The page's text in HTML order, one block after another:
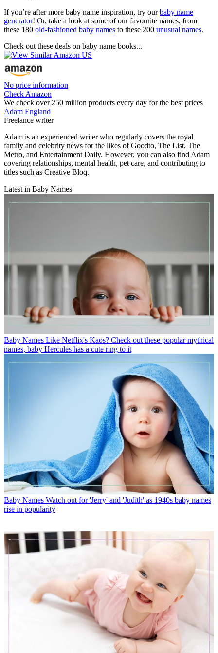
If you’re after more baby name inspiration, try ourbaby name
generator! Or, take a look at some of our favourite names, from
these 180 old-fashioned baby names to these 200 unusual names.
Check out these deals on baby name books...
No price information
Check Amazon
We check over 250 million products every day for the best prices
Adam England
Freelance writer
Adam is an experienced writer who regularly covers the royal
family and celebrity news for the likes of Goodto, The List, The
Metro, and Entertainment Daily. However, you can also find Adam
covering relationships, mental health, pet care, and contributing to
titles such as Creative Bloq.
Latest in Baby Names
Baby Names Like Netflix's Kaos? Check out these popular mythical
names, baby Hercules has a cute ring to it
Baby Names Watch out for 'Jerry' and 'Judith' as 1940s baby names
rise in popularity